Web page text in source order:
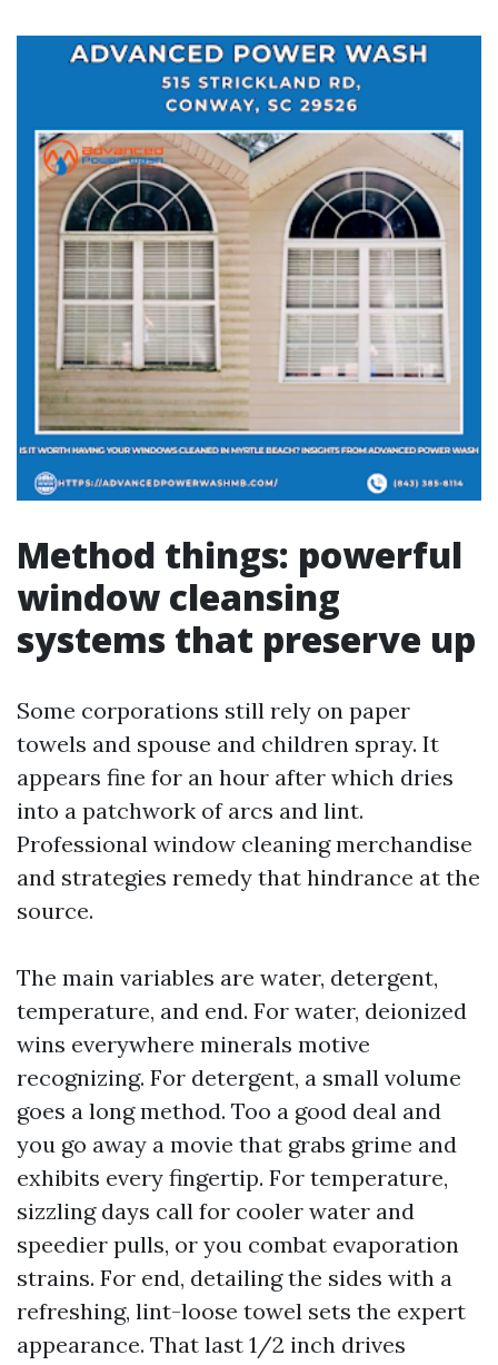
Method things: powerful
window cleansing
systems that preserve up
Some corporations still rely on paper
towels and spouse and children spray. It
appears fine for an hour after which dries
into a patchwork of arcs and lint.
Professional window cleaning merchandise
and strategies remedy that hindrance at the
source.
The main variables are water, detergent,
temperature, and end. For water, deionized
wins everywhere minerals motive
recognizing. For detergent, a small volume
goes a long method. Too a good deal and
you go away a movie that grabs grime and
exhibits every fingertip. For temperature,
sizzling days call for cooler water and
speedier pulls, or you combat evaporation
strains. For end, detailing the sides with a
refreshing, lint-loose towel sets the expert
appearance. That last 1/2 inch drives